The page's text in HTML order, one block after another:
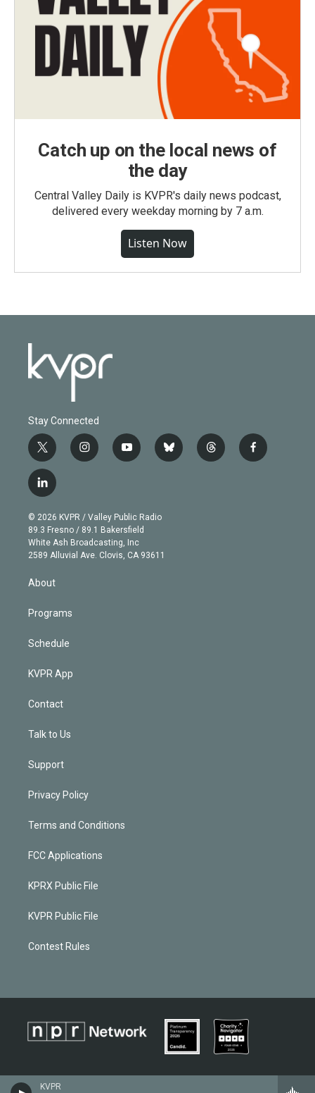
KVPR
Catch up on the local news of
the day
Central Valley Daily is KVPR's daily news podcast,
delivered every weekday morning by 7 a.m.
Listen Now
Stay Connected
t
w
i
t
e
r
i
n
g
r
a
m
y
o
b
e
b
l
t
h
f
a
l
i
n
k
e
d
© 2026 KVPR / Valley Public Radio
89.3 Fresno / 89.1 Bakersfield
White Ash Broadcasting, Inc
2589 Alluvial Ave. Clovis, CA 93611
About
Programs
Schedule
KVPR App
Contact
Talk to Us
Support
Privacy Policy
Terms and Conditions
FCC Applications
KPRX Public File
KVPR Public File
Contest Rules